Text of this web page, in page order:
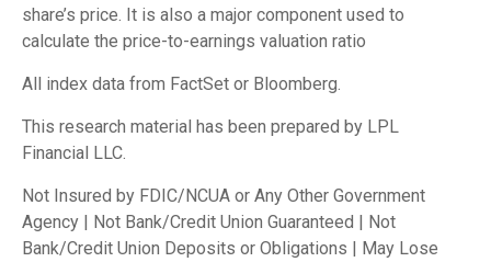
share’s price. It is also a major component used to
calculate the price-to-earnings valuation ratio
All index data from FactSet or Bloomberg.
This research material has been prepared by LPL
Financial LLC.
Not Insured by FDIC/NCUA or Any Other Government
Agency | Not Bank/Credit Union Guaranteed | Not
Bank/Credit Union Deposits or Obligations | May Lose